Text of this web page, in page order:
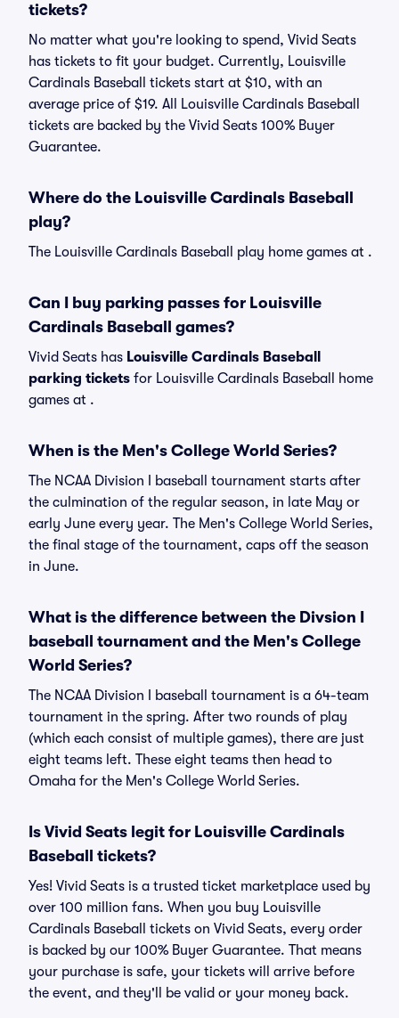
tickets?
No matter what you're looking to spend, Vivid Seats
has tickets to fit your budget. Currently, Louisville
Cardinals Baseball tickets start at $10, with an
average price of $19. All Louisville Cardinals Baseball
tickets are backed by the Vivid Seats 100% Buyer
Guarantee.
Where do the Louisville Cardinals Baseball
play?
The Louisville Cardinals Baseball play home games at .
Can I buy parking passes for Louisville
Cardinals Baseball games?
Vivid Seats has Louisville Cardinals Baseball
parking tickets for Louisville Cardinals Baseball home
games at .
When is the Men's College World Series?
The NCAA Division I baseball tournament starts after
the culmination of the regular season, in late May or
early June every year. The Men's College World Series,
the final stage of the tournament, caps off the season
in June.
What is the difference between the Divsion I
baseball tournament and the Men's College
World Series?
The NCAA Division I baseball tournament is a 64-team
tournament in the spring. After two rounds of play
(which each consist of multiple games), there are just
eight teams left. These eight teams then head to
Omaha for the Men's College World Series.
Is Vivid Seats legit for Louisville Cardinals
Baseball tickets?
Yes! Vivid Seats is a trusted ticket marketplace used by
over 100 million fans. When you buy Louisville
Cardinals Baseball tickets on Vivid Seats, every order
is backed by our 100% Buyer Guarantee. That means
your purchase is safe, your tickets will arrive before
the event, and they'll be valid or your money back.